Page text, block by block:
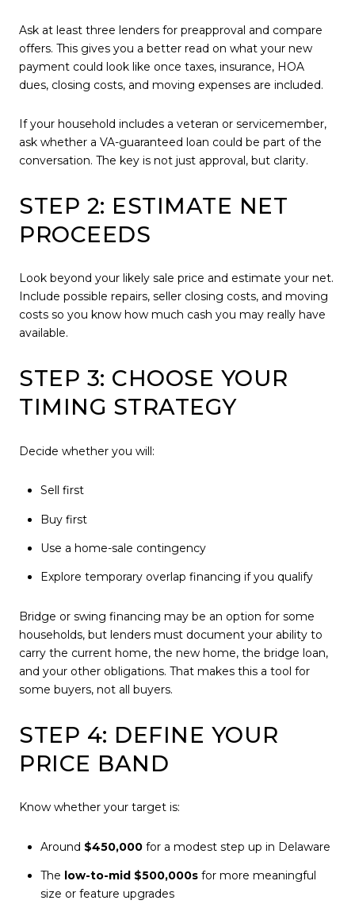
Ask at least three lenders for preapproval and compare
offers. This gives you a better read on what your new
payment could look like once taxes, insurance, HOA
dues, closing costs, and moving expenses are included.
If your household includes a veteran or servicemember,
ask whether a VA-guaranteed loan could be part of the
conversation. The key is not just approval, but clarity.
STEP 2: ESTIMATE NET
PROCEEDS
Look beyond your likely sale price and estimate your net.
Include possible repairs, seller closing costs, and moving
costs so you know how much cash you may really have
available.
STEP 3: CHOOSE YOUR
TIMING STRATEGY
Decide whether you will:
Sell first
Buy first
Use a home-sale contingency
Explore temporary overlap financing if you qualify
Bridge or swing financing may be an option for some
households, but lenders must document your ability to
carry the current home, the new home, the bridge loan,
and your other obligations. That makes this a tool for
some buyers, not all buyers.
STEP 4: DEFINE YOUR
PRICE BAND
Know whether your target is:
Around $450,000for a modest step up in Delaware
The low-to-mid $500,000sfor more meaningful
size or feature upgrades